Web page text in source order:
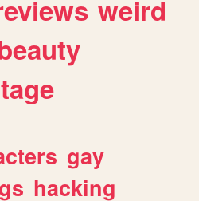
weird
gay
hacking